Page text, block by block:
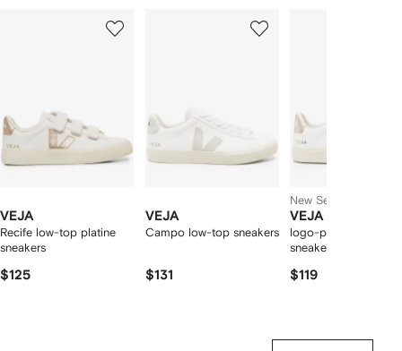
VEJA
Recife low-top platine
sneakers
$125
VEJA
Campo low-top sneakers
$131
New Season
VEJA
logo-patch leather
sneakers
$119